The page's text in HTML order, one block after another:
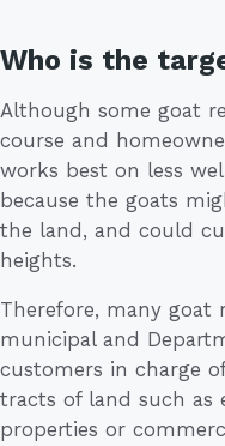
Who is the
Although some goat
course and
works best on less
because the goats
the land, and could
heights.
Therefore, many goat
municipal and
customers in charge
tracts of land such as
properties or